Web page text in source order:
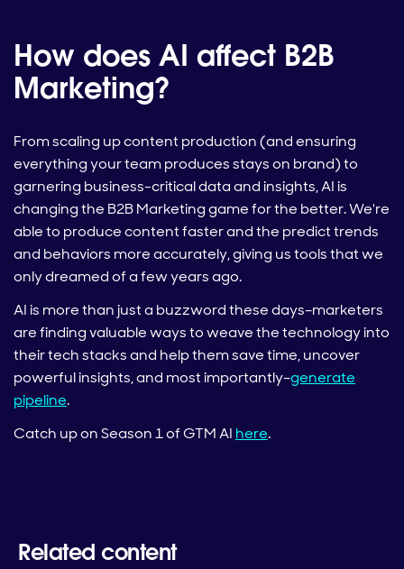
How does AI affect B2B
Marketing?
From scaling up content production (and ensuring
everything your team produces stays on brand) to
garnering business-critical data and insights, AI is
changing the B2B Marketing game for the better. We're
able to produce content faster and the predict trends
and behaviors more accurately, giving us tools that we
only dreamed of a few years ago.
AI is more than just a buzzword these days–marketers
are finding valuable ways to weave the technology into
their tech stacks and help them save time, uncover
powerful insights, and most importantly–generate
pipeline.
Catch up on Season 1 of GTM AI here.
Related content